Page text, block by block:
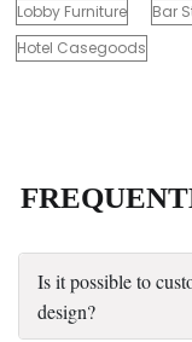
Lobby Furniture
Bar
Hotel Casegoods
Is it possible to
design?